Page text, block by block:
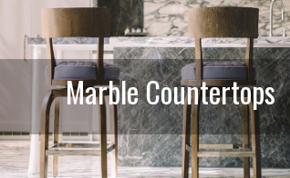
Marble Countertops